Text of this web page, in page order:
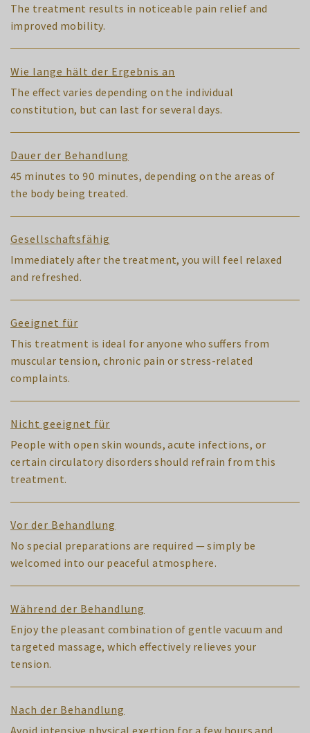
The treatment results in noticeable pain relief and
improved mobility.
Wie lange hält der Ergebnis an
The effect varies depending on the individual
constitution, but can last for several days.
Dauer der Behandlung
45 minutes to 90 minutes, depending on the areas of
the body being treated.
Gesellschaftsfähig
Immediately after the treatment, you will feel relaxed
and refreshed.
Geeignet für
This treatment is ideal for anyone who suffers from
muscular tension, chronic pain or stress-related
complaints.
Nicht geeignet für
People with open skin wounds, acute infections, or
certain circulatory disorders should refrain from this
treatment.
Vor der Behandlung
No special preparations are required — simply be
welcomed into our peaceful atmosphere.
Während der Behandlung
Enjoy the pleasant combination of gentle vacuum and
targeted massage, which effectively relieves your
tension.
Nach der Behandlung
Avoid intensive physical exertion for a few hours and